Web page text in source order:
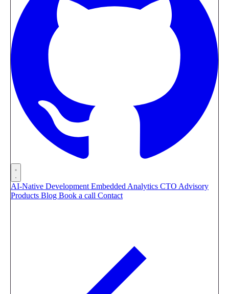
AI-Native Development Embedded Analytics CTO Advisory
Products Blog Book a call Contact